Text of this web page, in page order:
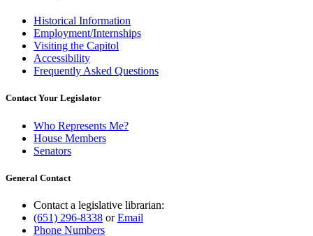
Historical Information
Employment/Internships
Visiting the Capitol
Accessibility
Frequently Asked Questions
Contact Your Legislator
Who Represents Me?
House Members
Senators
General Contact
Contact a legislative librarian:
(651) 296-8338 orEmail
Phone Numbers